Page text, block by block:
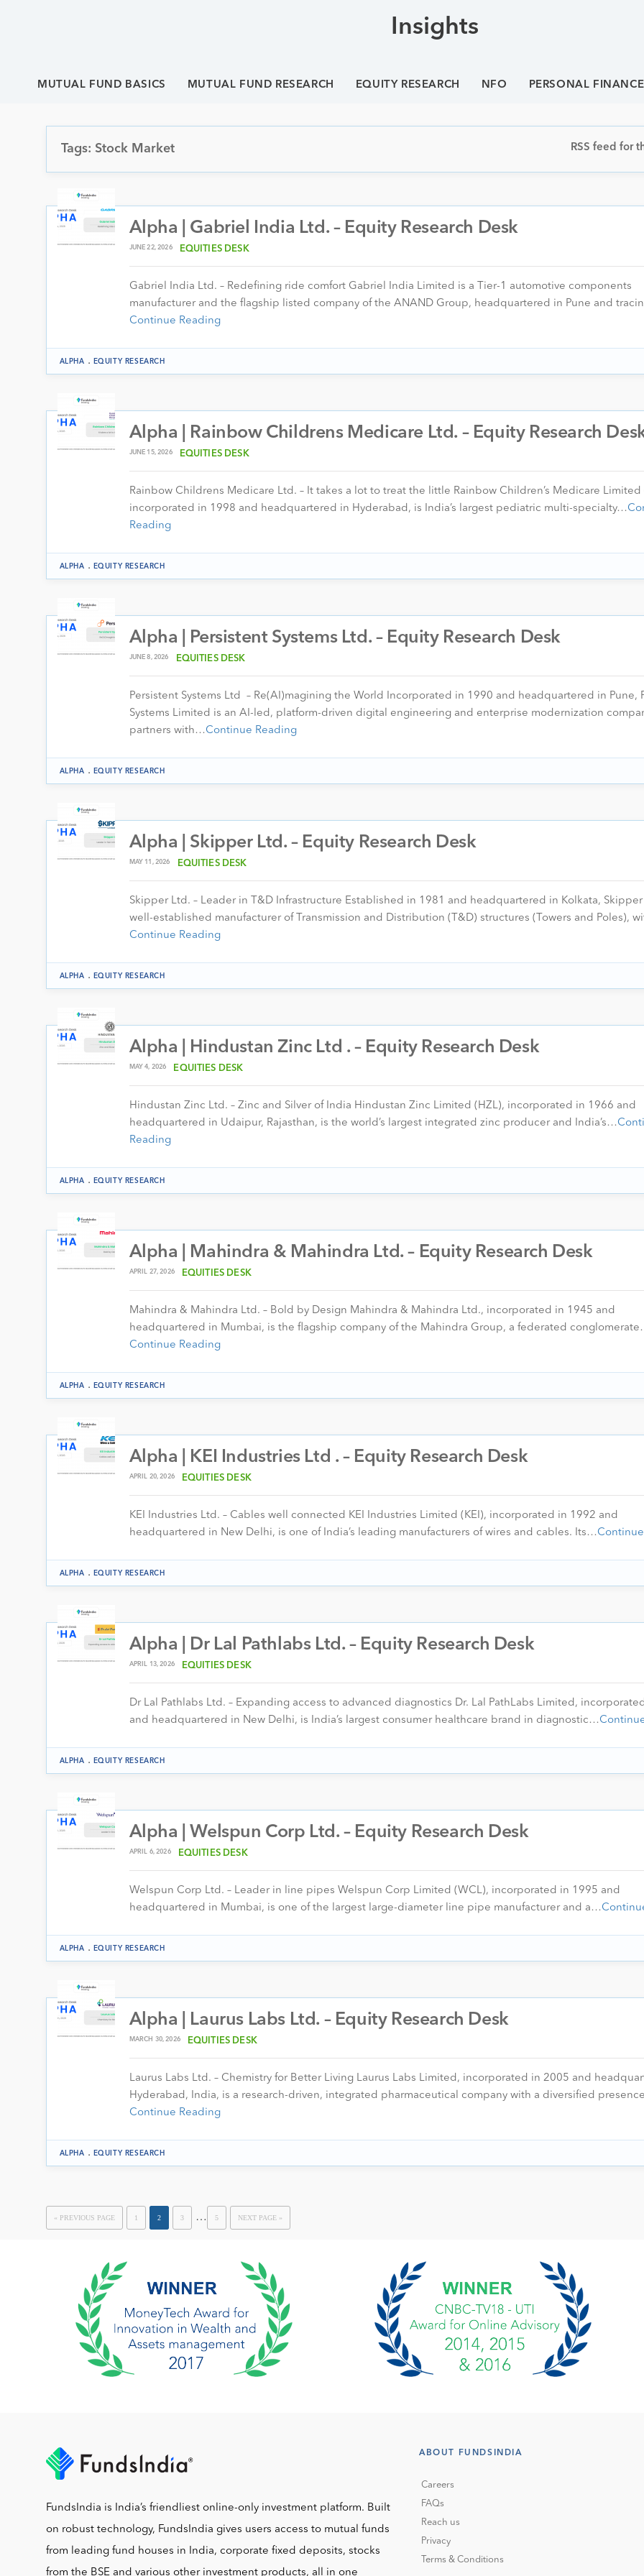
Insights
MUTUAL FUND BASICS MUTUAL FUND RESEARCH EQUITY RESEARCH NFO PERSONAL FINANCE
Tags: Stock Market RSS feed for
Alpha | Gabriel India Ltd. – Equity Research Desk
JUNE 22, 2026 EQUITIES DESK
Gabriel India Ltd. – Redefining ride comfort Gabriel India Limited is a Tier-1 automotive components
manufacturer and the flagship listed company of the ANAND Group, headquartered in Pune and
Continue Reading
ALPHA . EQUITY RESEARCH
Alpha | Rainbow Childrens Medicare Ltd. – Equity Research
JUNE 15, 2026 EQUITIES DESK
Rainbow Childrens Medicare Ltd. – It takes a lot to treat the little Rainbow Children’s Medicare Limited
incorporated in 1998 and headquartered in Hyderabad, is India’s largest pediatric multi-specialty…
Reading
ALPHA . EQUITY RESEARCH
Alpha | Persistent Systems Ltd. – Equity Research Desk
JUNE 8, 2026 EQUITIES DESK
Persistent Systems Ltd – Re(AI)magining the World Incorporated in 1990 and headquartered in Pune,
Systems Limited is an AI-led, platform-driven digital engineering and enterprise modernization
partners with…Continue Reading
ALPHA . EQUITY RESEARCH
Alpha | Skipper Ltd. – Equity Research Desk
MAY 11, 2026 EQUITIES DESK
Skipper Ltd. – Leader in T&D Infrastructure Established in 1981 and headquartered in Kolkata, Skipper
well-established manufacturer of Transmission and Distribution (T&D) structures (Towers and Poles),
Continue Reading
ALPHA . EQUITY RESEARCH
Alpha | Hindustan Zinc Ltd . – Equity Research Desk
MAY 4, 2026 EQUITIES DESK
Hindustan Zinc Ltd. – Zinc and Silver of India Hindustan Zinc Limited (HZL), incorporated in 1966 and
headquartered in Udaipur, Rajasthan, is the world’s largest integrated zinc producer and India’s…
Reading
ALPHA . EQUITY RESEARCH
Alpha | Mahindra & Mahindra Ltd. – Equity Research Desk
APRIL 27, 2026 EQUITIES DESK
Mahindra & Mahindra Ltd. – Bold by Design Mahindra & Mahindra Ltd., incorporated in 1945 and
headquartered in Mumbai, is the flagship company of the Mahindra Group, a federated
Continue Reading
ALPHA . EQUITY RESEARCH
Alpha | KEI Industries Ltd . – Equity Research Desk
APRIL 20, 2026 EQUITIES DESK
KEI Industries Ltd. – Cables well connected KEI Industries Limited (KEI), incorporated in 1992 and
headquartered in New Delhi, is one of India’s leading manufacturers of wires and cables. Its…
ALPHA . EQUITY RESEARCH
Alpha | Dr Lal Pathlabs Ltd. – Equity Research Desk
APRIL 13, 2026 EQUITIES DESK
Dr Lal Pathlabs Ltd. – Expanding access to advanced diagnostics Dr. Lal PathLabs Limited,
and headquartered in New Delhi, is India’s largest consumer healthcare brand in diagnostic…
ALPHA . EQUITY RESEARCH
Alpha | Welspun Corp Ltd. – Equity Research Desk
APRIL 6, 2026 EQUITIES DESK
Welspun Corp Ltd. – Leader in line pipes Welspun Corp Limited (WCL), incorporated in 1995 and
headquartered in Mumbai, is one of the largest large-diameter line pipe manufacturer and a…
ALPHA . EQUITY RESEARCH
Alpha | Laurus Labs Ltd. – Equity Research Desk
MARCH 30, 2026 EQUITIES DESK
Laurus Labs Ltd. – Chemistry for Better Living Laurus Labs Limited, incorporated in 2005 and
Hyderabad, India, is a research-driven, integrated pharmaceutical company with a diversified
Continue Reading
ALPHA . EQUITY RESEARCH
« PREVIOUS PAGE 1 2 3 … 5 NEXT PAGE »
FundsIndia is India’s friendliest online-only investment platform. Built
on robust technology, FundsIndia gives users access to mutual funds
from leading fund houses in India, corporate fixed deposits, stocks
from the BSE and various other investment products, all in one
ABOUT FUNDSINDIA
Careers
FAQs
Reach us
Privacy
Terms & Conditions